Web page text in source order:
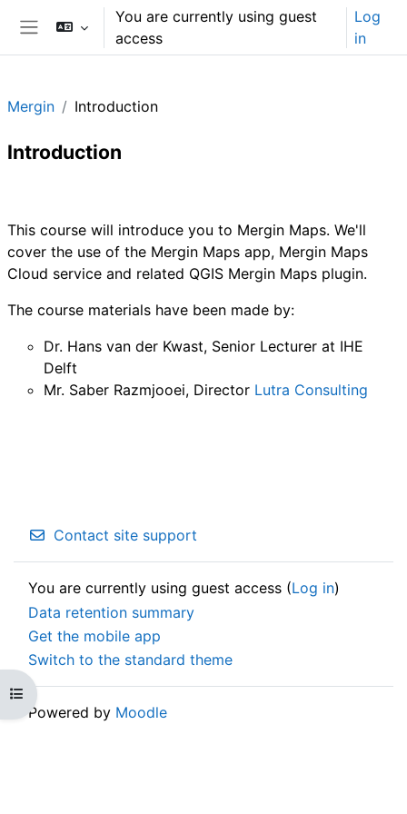
Skip to main contentYou are currently using guest
access
Log
in
Open course index
Mergin Introduction
Introduction
This course will introduce you to Mergin Maps. We'll
cover the use of the Mergin Maps app, Mergin Maps
Cloud service and related QGIS Mergin Maps plugin.
The course materials have been made by:
Dr. Hans van der Kwast, Senior Lecturer at IHE
Delft
Mr. Saber Razmjooei, Director Lutra Consulting
Contact site support
You are currently using guest access (Log in)
Data retention summary
Get the mobile app
Switch to the standard theme
Powered by Moodle